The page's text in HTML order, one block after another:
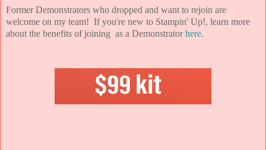
Former Demonstrators who dropped and want to rejoin are
welcome on my team! If you're new to Stampin' Up!, learn more
about the benefits of joining as a Demonstratorhere.